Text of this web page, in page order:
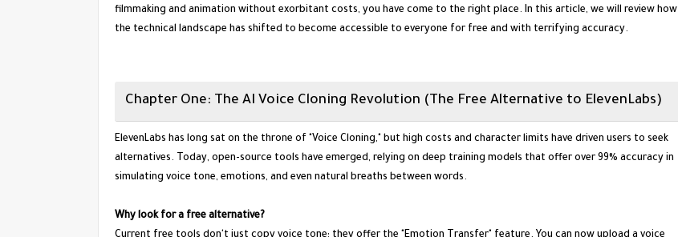
filmmaking and animation without exorbitant costs, you have come to the right place. In this article, we will review how
the technical landscape has shifted to become accessible to everyone for free and with terrifying accuracy.
​Chapter One: The AI Voice Cloning Revolution (The Free Alternative to ElevenLabs)
​ElevenLabs has long sat on the throne of "Voice Cloning," but high costs and character limits have driven users to seek
alternatives. Today, open-source tools have emerged, relying on deep training models that offer over 99% accuracy in
simulating voice tone, emotions, and even natural breaths between words.
Why look for a free alternative?